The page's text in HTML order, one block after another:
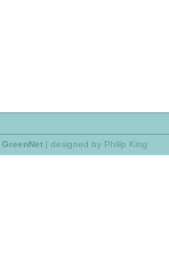
GreenNet | designed by Philip King